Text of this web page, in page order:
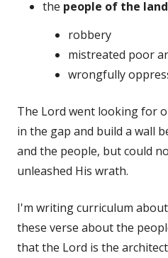
the people of the land
robbery
mistreated poor
wrongfully
The Lord went looking for
in the gap and build a wall
and the people, but could
unleashed His wrath.
I'm writing curriculum
these verse about the
that the Lord is the